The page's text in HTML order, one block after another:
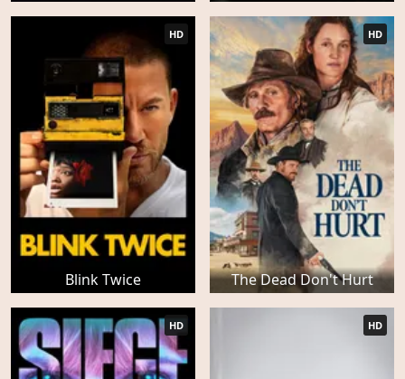
Blink Twice
HD
The Dead Don't Hurt
HD
HD HD